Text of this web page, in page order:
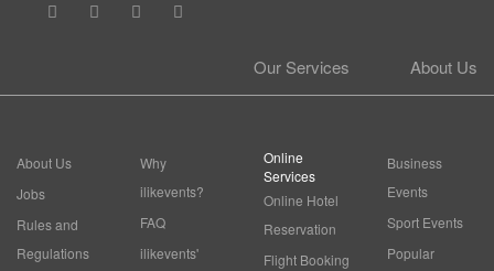
About Us
Our Services
About Us
Jobs
Rules and
Regulations
Why
ilikevents?
FAQ
ilikevents'
Online
Services
Online Hotel
Reservation
Flight Booking
Business
Events
Sport Events
Popular